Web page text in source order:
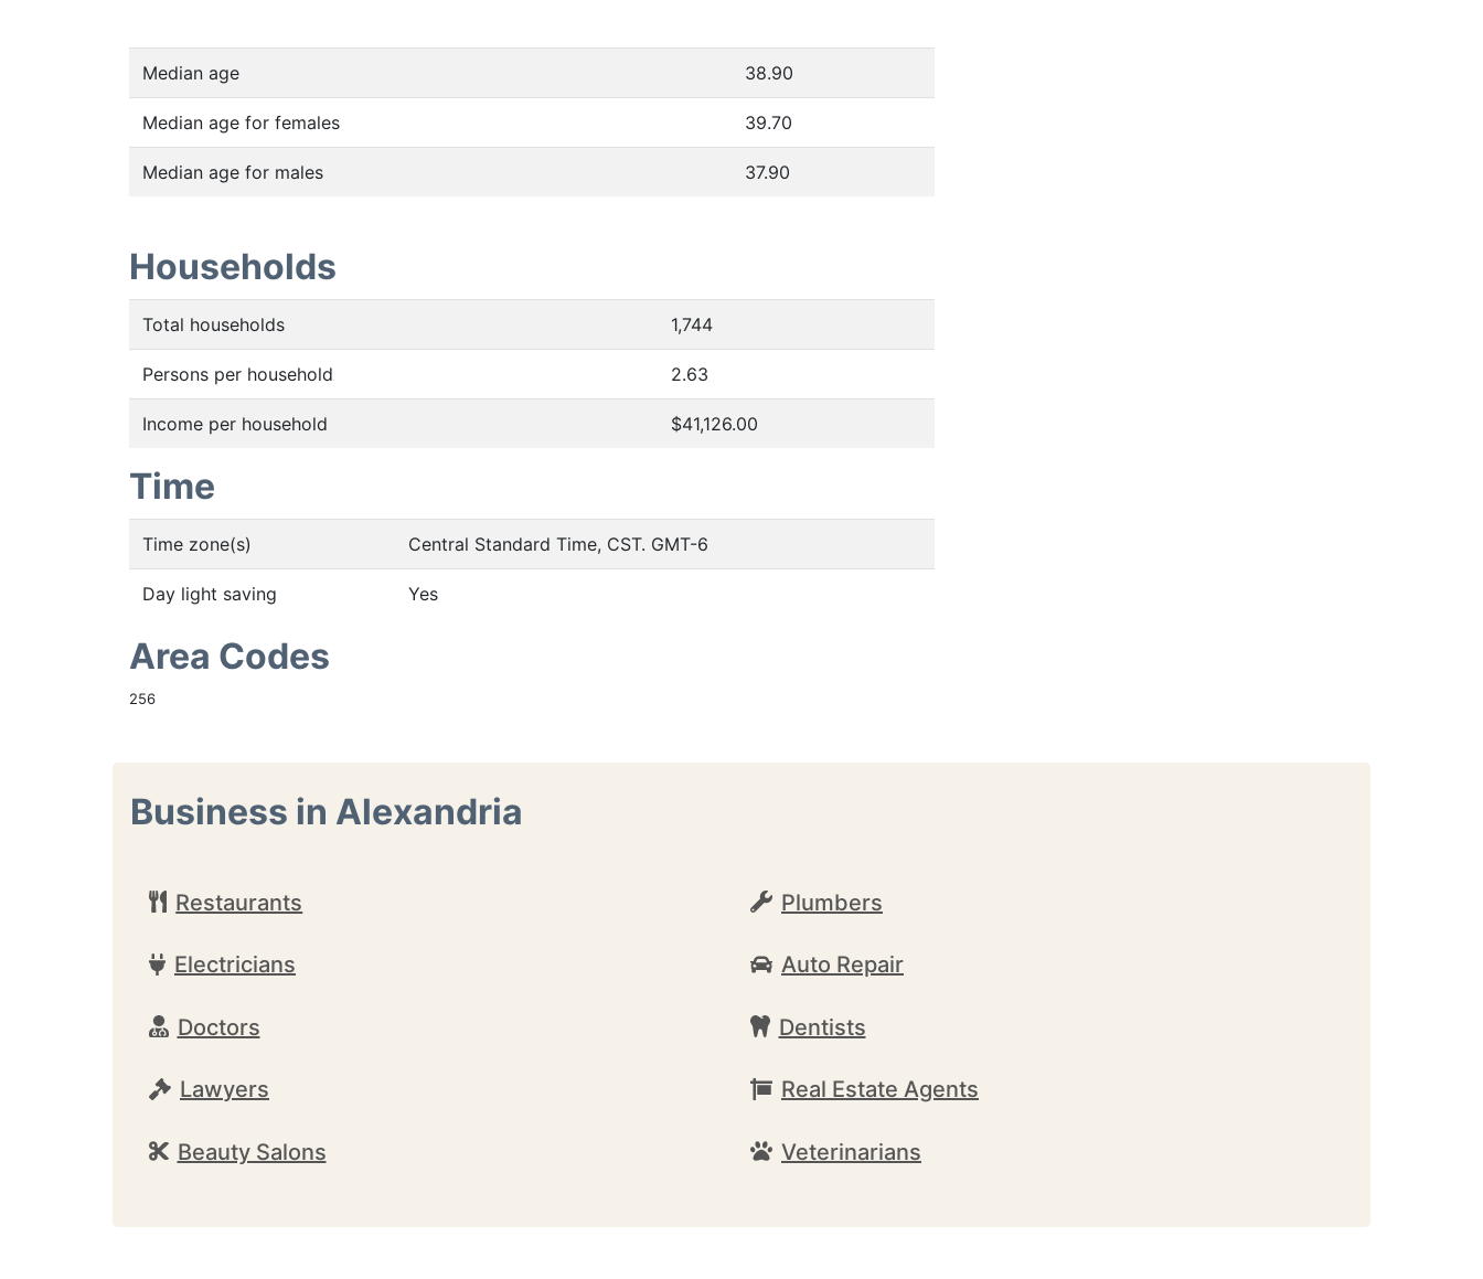
Median age 38.90
Median age for females 39.70
Median age for males 37.90
Households
Total households 1,744
Persons per household 2.63
Income per household $41,126.00
Time
Time zone(s) Central Standard Time, CST. GMT-6
Day light saving Yes
Area Codes
256
Business in Alexandria
Restaurants Plumbers
Electricians Auto Repair
Doctors Dentists
Lawyers Real Estate Agents
Beauty Salons Veterinarians